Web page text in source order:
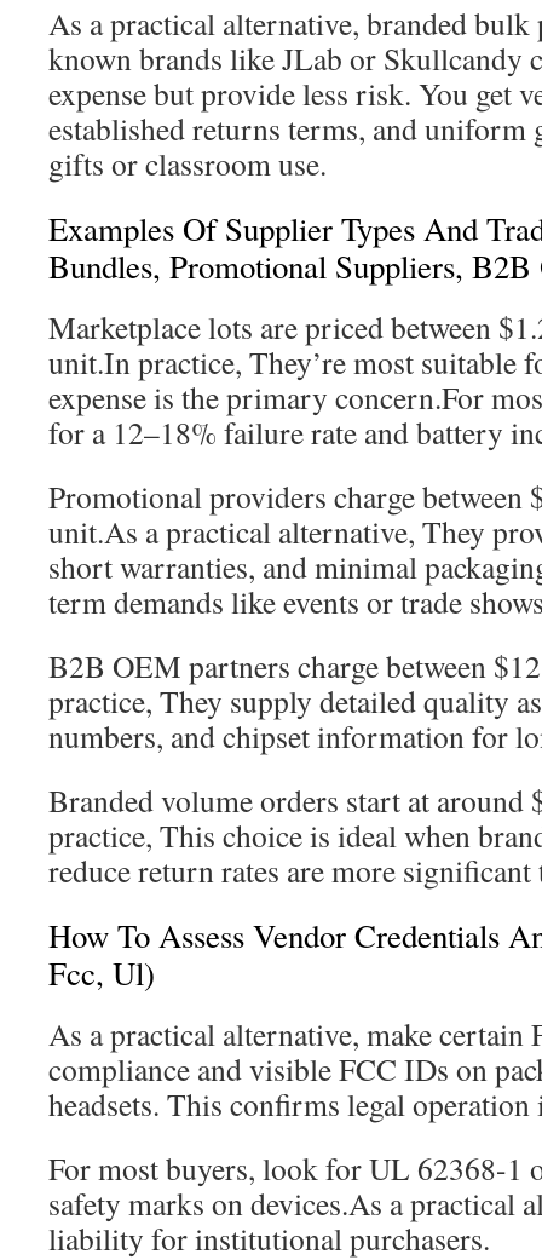
As a practical alternative, branded
known brands like JLab or Skullcandy
expense but provide less risk. You get
established returns terms, and uniform
gifts or classroom use.
Examples Of Supplier Types And
Bundles, Promotional Suppliers, B2B
Marketplace lots are priced between
unit.In practice, They’re most suitable
expense is the primary concern.For
for a 12–18% failure rate and battery
Promotional providers charge between
unit.As a practical alternative, They
short warranties, and minimal
term demands like events or trade
B2B OEM partners charge between
practice, They supply detailed quality
numbers, and chipset information for
Branded volume orders start at around
practice, This choice is ideal when
reduce return rates are more
How To Assess Vendor Credentials
Fcc, Ul)
As a practical alternative, make certain
compliance and visible FCC IDs on
headsets. This confirms legal operation
For most buyers, look for UL 62368-1
safety marks on devices.As a practical
liability for institutional purchasers.